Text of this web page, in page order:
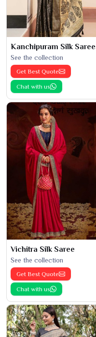
Kanchipuram Silk
See the collection
Get Best Quote
Chat with us
Vichitra Silk Saree
See the collection
Get Best Quote
Chat with us